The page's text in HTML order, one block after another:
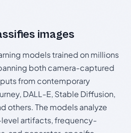
images
models trained on millions
both camera-captured
from contemporary
DALL-E, Stable Diffusion,
others. The models analyze
artifacts, frequency-